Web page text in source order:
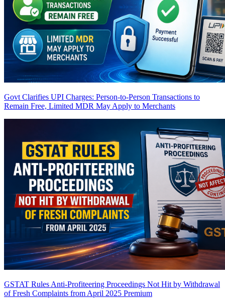
Govt Clarifies UPI Charges: Person-to-Person Transactions to
Remain Free, Limited MDR May Apply to Merchants
GSTAT Rules Anti-Profiteering Proceedings Not Hit by Withdrawal
of Fresh Complaints from April 2025 Premium